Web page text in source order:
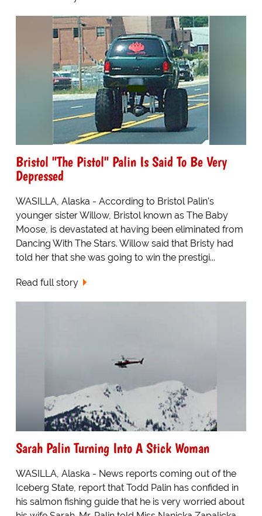
Bristol "The Pistol" Palin Is Said To Be Very
Depressed
WASILLA, Alaska - According to Bristol Palin's
younger sister Willow, Bristol known as The Baby
Moose, is devastated at having been eliminated from
Dancing With The Stars. Willow said that Bristy had
told her that she was going to win the prestigi...
Read full story
Sarah Palin Turning Into A Stick Woman
WASILLA, Alaska - News reports coming out of the
Iceberg State, report that Todd Palin has confided in
his salmon fishing guide that he is very worried about